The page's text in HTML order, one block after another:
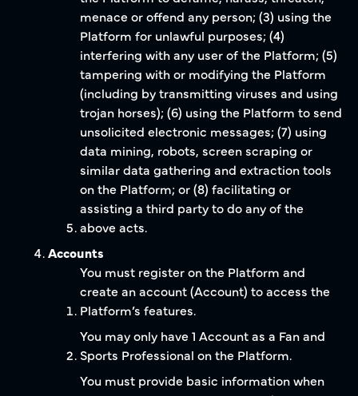
menace or offend any person; (3) using the
Platform for unlawful purposes; (4)
interfering with any user of the Platform; (5)
tampering with or modifying the Platform
(including by transmitting viruses and using
trojan horses); (6) using the Platform to send
unsolicited electronic messages; (7) using
data mining, robots, screen scraping or
similar data gathering and extraction tools
on the Platform; or (8) facilitating or
assisting a third party to do any of the
above acts.
Accounts
You must register on the Platform and
create an account (Account) to access the
Platform’s features.
You may only have 1 Account as a Fan and
Sports Professional on the Platform.
You must provide basic information when